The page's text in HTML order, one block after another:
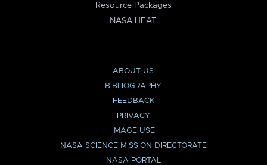
Resource Packages
NASA HEAT
ABOUT US
BIBLIOGRAPHY
FEEDBACK
PRIVACY
IMAGE USE
NASA SCIENCE MISSION DIRECTORATE
NASA PORTAL